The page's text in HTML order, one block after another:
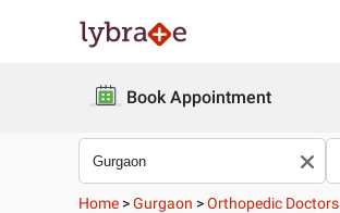
Book Appointment
Home >Gurgaon >Orthopedic Doctors